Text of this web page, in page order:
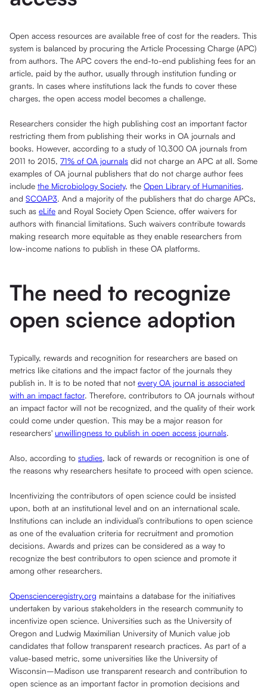
Open access resources are available free of cost for the readers. This
system is balanced by procuring the Article Processing Charge (APC)
from authors. The APC covers the end-to-end publishing fees for an
article, paid by the author, usually through institution funding or
grants. In cases where institutions lack the funds to cover these
charges, the open access model becomes a challenge.
Researchers consider the high publishing cost an important factor
restricting them from publishing their works in OA journals and
books. However, according to a study of 10,300 OA journals from
2011 to 2015, 71% of OA journals did not charge an APC at all. Some
examples of OA journal publishers that do not charge author fees
include the Microbiology Society, the Open Library of Humanities,
and SCOAP3. And a majority of the publishers that do charge APCs,
such as eLife and Royal Society Open Science, offer waivers for
authors with financial limitations. Such waivers contribute towards
making research more equitable as they enable researchers from
low-income nations to publish in these OA platforms.
The need to recognize
open science adoption
Typically, rewards and recognition for researchers are based on
metrics like citations and the impact factor of the journals they
publish in. It is to be noted that not every OA journal is associated
with an impact factor. Therefore, contributors to OA journals without
an impact factor will not be recognized, and the quality of their work
could come under question. This may be a major reason for
researchers' unwillingness to publish in open access journals.
Also, according to studies, lack of rewards or recognition is one of
the reasons why researchers hesitate to proceed with open science.
Incentivizing the contributors of open science could be insisted
upon, both at an institutional level and on an international scale.
Institutions can include an individual’s contributions to open science
as one of the evaluation criteria for recruitment and promotion
decisions. Awards and prizes can be considered as a way to
recognize the best contributors to open science and promote it
among other researchers.
Openscienceregistry.org maintains a database for the initiatives
undertaken by various stakeholders in the research community to
incentivize open science. Universities such as the University of
Oregon and Ludwig Maximilian University of Munich value job
candidates that follow transparent research practices. As part of a
value-based metric, some universities like the University of
Wisconsin–Madison use transparent research and contribution to
open science as an important factor in promotion decisions and